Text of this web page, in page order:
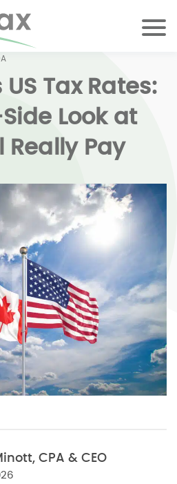
Tax Rates:
Look at
Really Pay
CPA & CEO